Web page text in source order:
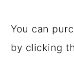
You can
by clicking